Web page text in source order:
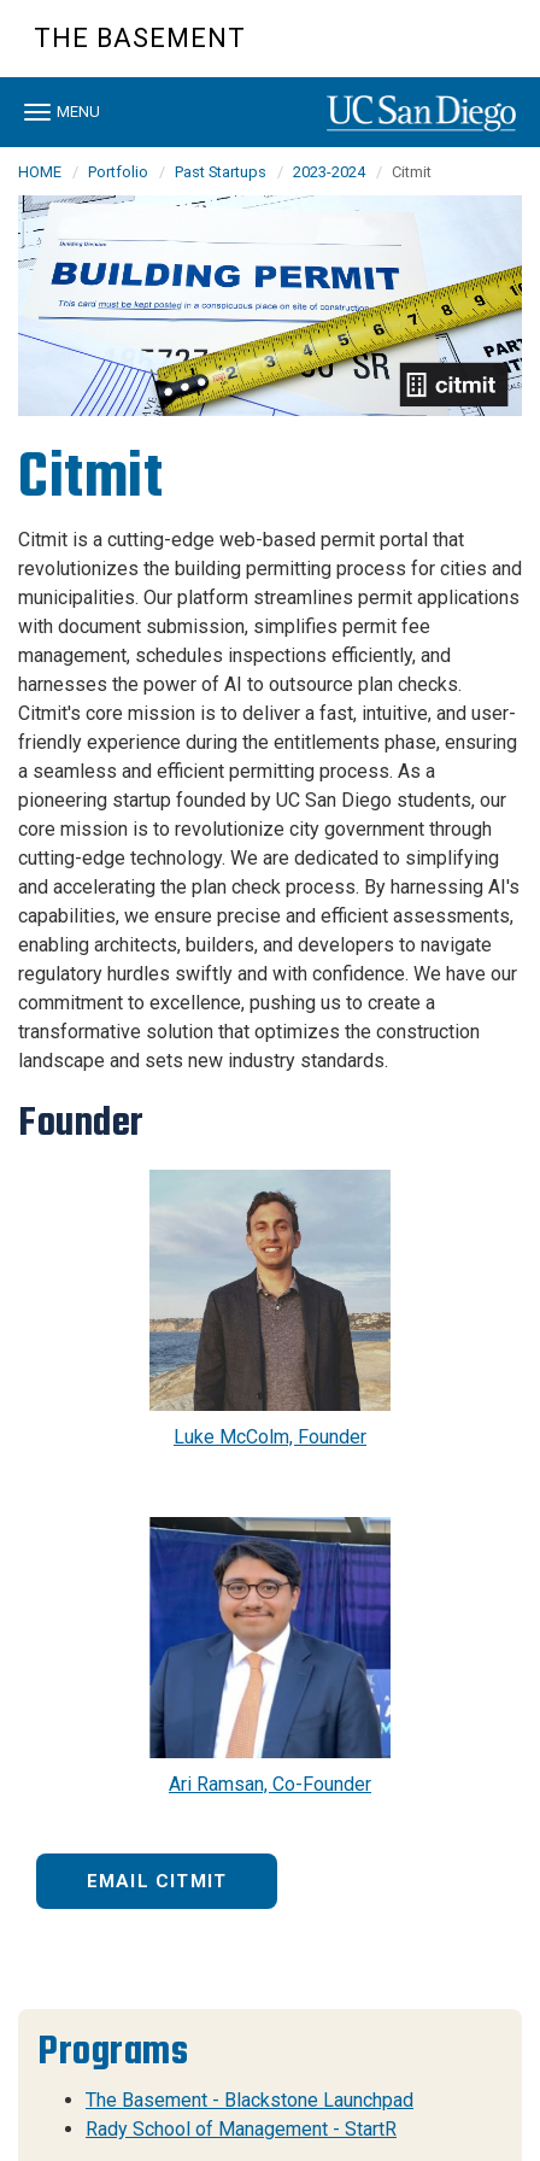
content
THE BASEMENT
Toggle
MENU
HOME Portfolio Past Startups 2023-2024 Citmit
Citmit
Citmit is a cutting-edge web-based permit portal that
revolutionizes the building permitting process for cities and
municipalities. Our platform streamlines permit applications
with document submission, simplifies permit fee
management, schedules inspections efficiently, and
harnesses the power of AI to outsource plan checks.
Citmit's core mission is to deliver a fast, intuitive, and user-
friendly experience during the entitlements phase, ensuring
a seamless and efficient permitting process. As a
pioneering startup founded by UC San Diego students, our
core mission is to revolutionize city government through
cutting-edge technology. We are dedicated to simplifying
and accelerating the plan check process. By harnessing AI's
capabilities, we ensure precise and efficient assessments,
enabling architects, builders, and developers to navigate
regulatory hurdles swiftly and with confidence. We have our
commitment to excellence, pushing us to create a
transformative solution that optimizes the construction
landscape and sets new industry standards.
Founder
Luke McColm, Founder
Ari Ramsan, Co-Founder
EMAIL CITMIT
Programs
The Basement - Blackstone Launchpad
Rady School of Management - StartR